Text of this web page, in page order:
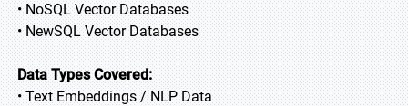
• NoSQL Vector Databases
• NewSQL Vector Databases
Data Types Covered:
• Text Embeddings / NLP Data